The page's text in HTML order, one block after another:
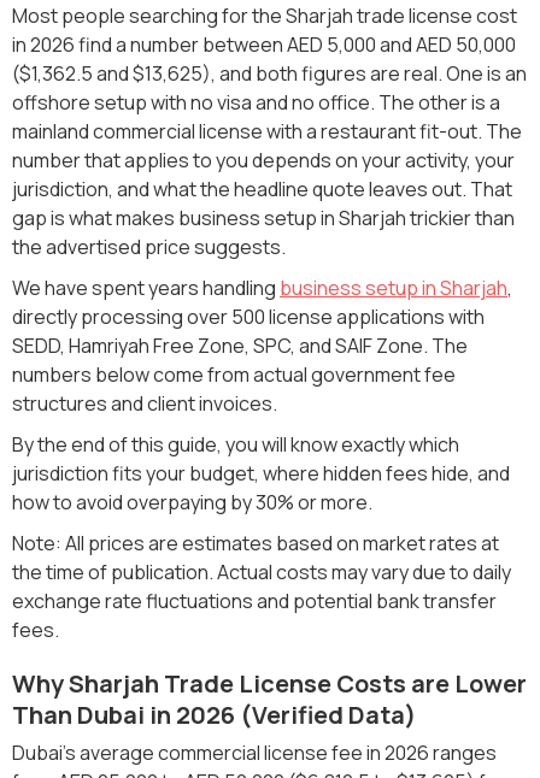
Most people searching for the Sharjah trade license cost
in 2026 find a number between AED 5,000 and AED 50,000
($1,362.5 and $13,625), and both figures are real. One is an
offshore setup with no visa and no office. The other is a
mainland commercial license with a restaurant fit-out. The
number that applies to you depends on your activity, your
jurisdiction, and what the headline quote leaves out. That
gap is what makes business setup in Sharjah trickier than
the advertised price suggests.
We have spent years handling business setup in Sharjah,
directly processing over 500 license applications with
SEDD, Hamriyah Free Zone, SPC, and SAIF Zone. The
numbers below come from actual government fee
structures and client invoices.
By the end of this guide, you will know exactly which
jurisdiction fits your budget, where hidden fees hide, and
how to avoid overpaying by 30% or more.
Note: All prices are estimates based on market rates at
the time of publication. Actual costs may vary due to daily
exchange rate fluctuations and potential bank transfer
fees.
Why Sharjah Trade License Costs are Lower
Than Dubai in 2026 (Verified Data)
Dubai's average commercial license fee in 2026 ranges